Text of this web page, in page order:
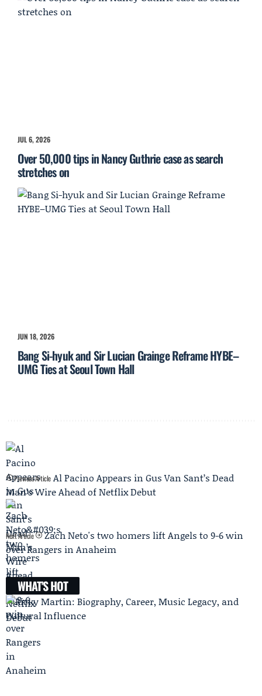
JUL 6, 2026
Over 50,000 tips in Nancy Guthrie case as search
stretches on
JUN 18, 2026
Bang Si-hyuk and Sir Lucian Grainge Reframe HYBE–
UMG Ties at Seoul Town Hall
Previous Article Al Pacino Appears in Gus Van Sant’s Dead
Man’s Wire Ahead of Netflix Debut
Next Article
Zach Neto's two homers lift Angels to 9-6 win
over Rangers in Anaheim
WHAT'S HOT